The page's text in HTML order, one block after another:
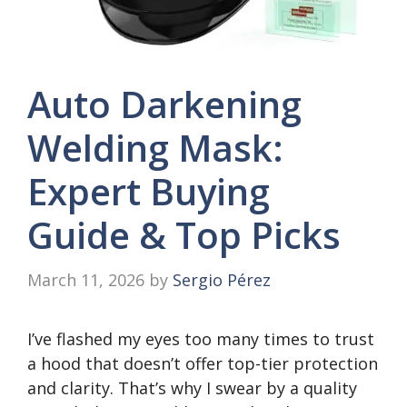
Auto Darkening
Welding Mask:
Expert Buying
Guide & Top Picks
March 11, 2026 by Sergio Pérez
I’ve flashed my eyes too many times to trust
a hood that doesn’t offer top-tier protection
and clarity. That’s why I swear by a quality